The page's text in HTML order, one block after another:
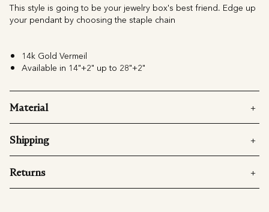
This style is going to be your jewelry box's best friend. Edge up
your pendant by choosing the staple chain
14k Gold Vermeil
Available in 14"+2" up to 28"+2"
Material
Shipping
Returns